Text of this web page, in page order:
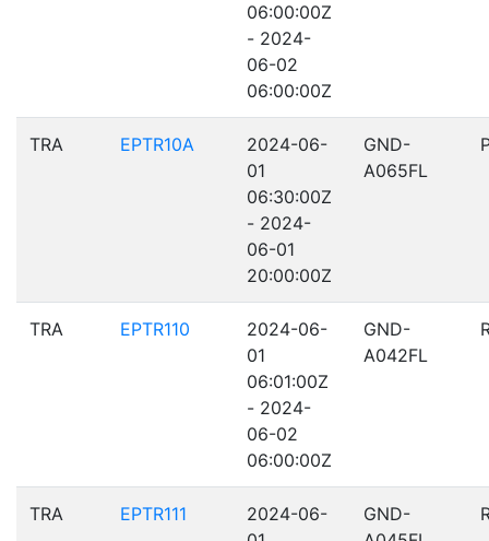
06:00:00Z
- 2024-
06-02
06:00:00Z
TRA EPTR10A
2024-06-
01
06:30:00Z
- 2024-
06-01
20:00:00Z
GND-
A065FL
TRA EPTR110
2024-06-
01
06:01:00Z
- 2024-
06-02
06:00:00Z
GND-
A042FL
TRA EPTR111
2024-06-
GND-